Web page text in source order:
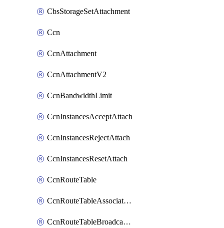
CbsStorageSetAttachment
Ccn
CcnAttachment
CcnAttachmentV2
CcnBandwidthLimit
CcnInstancesAcceptAttach
CcnInstancesRejectAttach
CcnInstancesResetAttach
CcnRouteTable
CcnRouteTableAssociateInstanceConfig
CcnRouteTableBroadcastPolicies